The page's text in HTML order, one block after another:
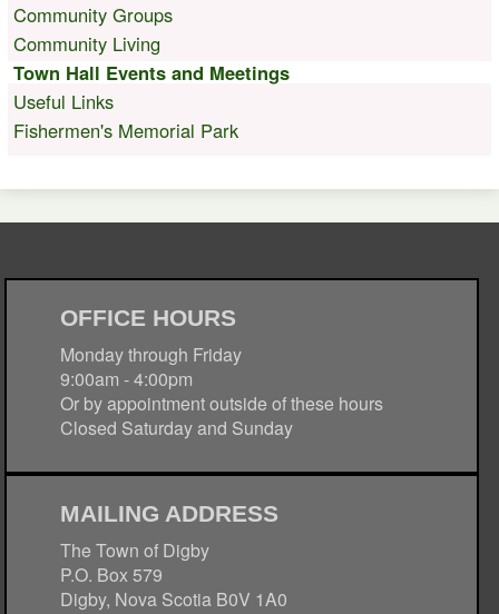
Community Groups
Community Living
Town Hall Events and Meetings
Useful Links
Fishermen's Memorial Park
OFFICE HOURS
Monday through Friday
9:00am - 4:00pm
Or by appointment outside of these hours
Closed Saturday and Sunday
MAILING ADDRESS
The Town of Digby
P.O. Box 579
Digby, Nova Scotia B0V 1A0